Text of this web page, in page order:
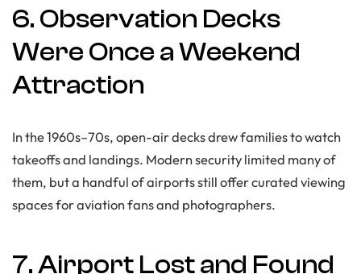
6. Observation Decks
Were Once a Weekend
Attraction
In the 1960s–70s, open-air decks drew families to watch
takeoffs and landings. Modern security limited many of
them, but a handful of airports still offer curated viewing
spaces for aviation fans and photographers.
7. Airport Lost and Found